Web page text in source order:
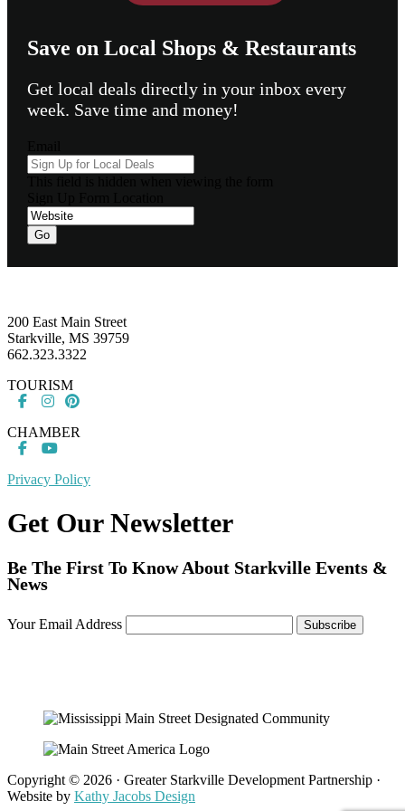
Save on Local Shops & Restaurants
Get local deals directly in your inbox every
week. Save time and money!
Go
200 East Main Street
Starkville, MS 39759
662.323.3322
TOURISM
CHAMBER
Privacy Policy
Get Our Newsletter
Be The First To Know About Starkville Events &
News
Your Email Address
Copyright © 2026 · Greater Starkville Development Partnership ·
Website by Kathy Jacobs Design